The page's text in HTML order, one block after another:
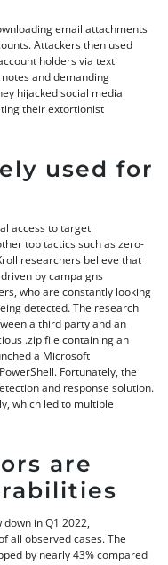
email attachments
Attackers then used
holders via text
and demanding
hijacked social media
their extortionist
used for
access to target
top tactics such as zero-
researchers believe that
by campaigns
who are constantly looking
detected. The research
a third party and an
.zip file containing an
a Microsoft
Fortunately, the
and response solution.
which led to multiple
are
in Q1 2022,
all observed cases. The
by nearly 43% compared